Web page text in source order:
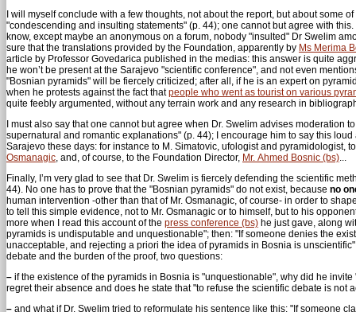
I will myself conclude with a few thoughts, not about the report, but about some
"condescending and insulting statements" (p. 44); one cannot but agree with
know, except maybe an anonymous on a forum, nobody "insulted" Dr Swelim
sure that the translations provided by the Foundation, apparently by Ms Merima
article by Professor Govedarica published in the medias: this answer is quite
he won’t be present at the Sarajevo "scientific conference", and not even
"Bosnian pyramids" will be fiercely criticized; after all, if he is an expert on
when he protests against the fact thatpeople who went as tourist on various
quite feebly argumented, without any terrain work and any research in
I must also say that one cannot but agree when Dr. Swelim advises moderation
supernatural and romantic explanations" (p. 44); I encourage him to say this
Sarajevo these days: for instance to M. Simatovic, ufologist and pyramidologist,
Osmanagic, and, of course, to the Foundation Director, Mr. Ahmed Bosnic (bs)...
Finally, I’m very glad to see that Dr. Swelim is fiercely defending the scientific
44). No one has to prove that the "Bosnian pyramids" do not exist, because no
human intervention -other than that of Mr. Osmanagic, of course- in order to
to tell this simple evidence, not to Mr. Osmanagic or to himself, but to his
more when I read this account of the press conference (bs) he just gave, along
pyramids is undisputable and unquestionable"; then: "If someone denies the
unacceptable, and rejecting a priori the idea of pyramids in Bosnia is
debate and the burden of the proof, two questions:
– if the existence of the pyramids in Bosnia is "unquestionable", why did he
regret their absence and does he state that "to refuse the scientific debate is
– and what if Dr. Swelim tried to reformulate his sentence like this: "If someone